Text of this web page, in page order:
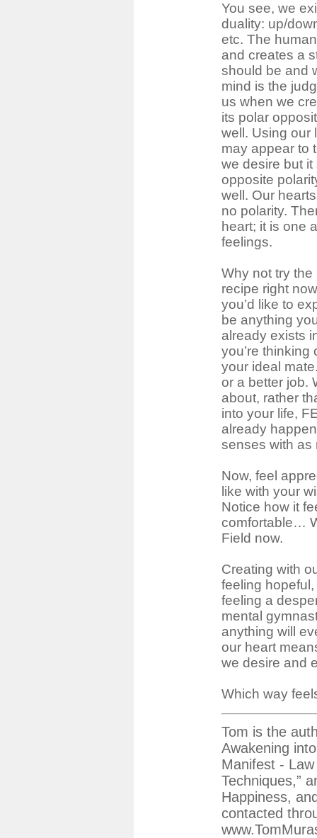
You see, we
duality: up/
etc. The
and creates a
should be and
mind is the
us when we
its polar
well. Using our
may appear to
we desire but
opposite
well. Our
no polarity.
heart; it is one
feelings.
Why not try
recipe right
you’d like to
be anything
already exists
you’re thinking
your ideal
or a better job.
about, rather
into your life,
already
senses with as
Now, feel
like with your
Notice how it
comfortable…
Field now.
Creating with
feeling
feeling a
mental
anything will
our heart
we desire and
Which way
Tom is the
Awakening
Manifest -
Techniques,”
Happiness,
contacted